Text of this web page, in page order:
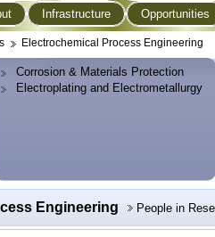
Infrastructure Opportunities
Electrochemical Process Engineering
Corrosion & Materials Protection
Electroplating and Electrometallurgy
Engineering People in